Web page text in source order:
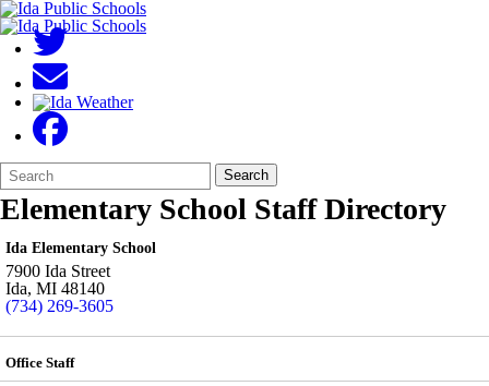
Search
Form
Quick
Search:
Search
Elementary School Staff Directory
Ida Elementary School
7900 Ida Street
Ida, MI 48140
(734) 269-3605
Office Staff